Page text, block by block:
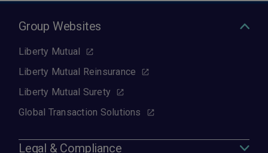
Group Websites
Liberty Mutual
Liberty Mutual Reinsurance
Liberty Mutual Surety
Global Transaction Solutions
Legal & Compliance